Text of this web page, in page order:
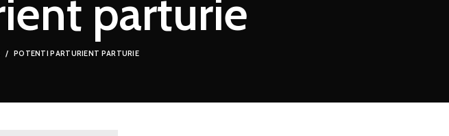
parturie
POTENTI PARTURIENT PARTURIE